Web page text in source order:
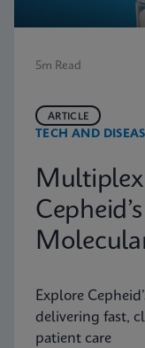
5m Read
TECH AND
ARTICLE
Explore
delivering fast,
patient care